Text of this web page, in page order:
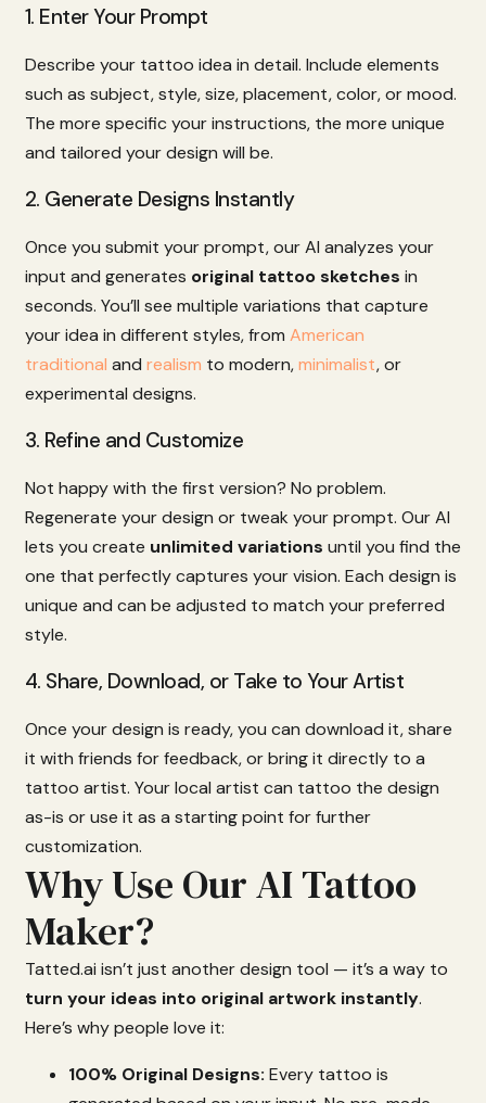
1. EnterYour Prompt
Describe your tattoo idea in detail. Include elements
such as subject,style,size,placement,color,ormood.
The more specificyourinstructions, the more unique
and tailored yourdesign will be.
2. Generate Designs Instantly
Once you submit yourprompt,ourAI analyzes your
input and generates original tattoosketches in
seconds. You’ll see multiple variations that capture
youridea in different styles,from American
traditional and realism to modern,minimalist,or
experimental designs.
3. Refine and Customize
Not happywith the first version? No problem.
Regenerate yourdesign or tweak yourprompt. OurAI
lets you create unlimited variations until you find the
one that perfectlycaptures yourvision. Each design is
unique and can be adjusted to match yourpreferred
style.
4. Share, Download, or Take to YourArtist
Once yourdesign is ready,you can download it,share
it with friends forfeedback,orbringit directly to a
tattoo artist. Yourlocal artist can tattoo the design
as-is oruse it as a startingpoint forfurther
customization.
Why Use Our AI Tattoo
Maker?
Tatted.ai isn’t just anotherdesign tool — it’s a way to
turn your ideas into original artwork instantly.
Here’s whypeople love it:
100% Original Designs: Every tattoo is